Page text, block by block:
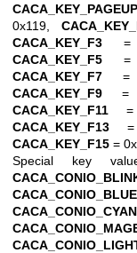
CACA_KEY_PAGEUP
0x119,
CACA_KEY_F3 =
CACA_KEY_F5 =
CACA_KEY_F7 =
CACA_KEY_F9 =
CACA_KEY_F11 =
CACA_KEY_F13 =
CACA_KEY_F15 =
Special key
CACA_CONIO_BLUE
CACA_CONIO_CYAN